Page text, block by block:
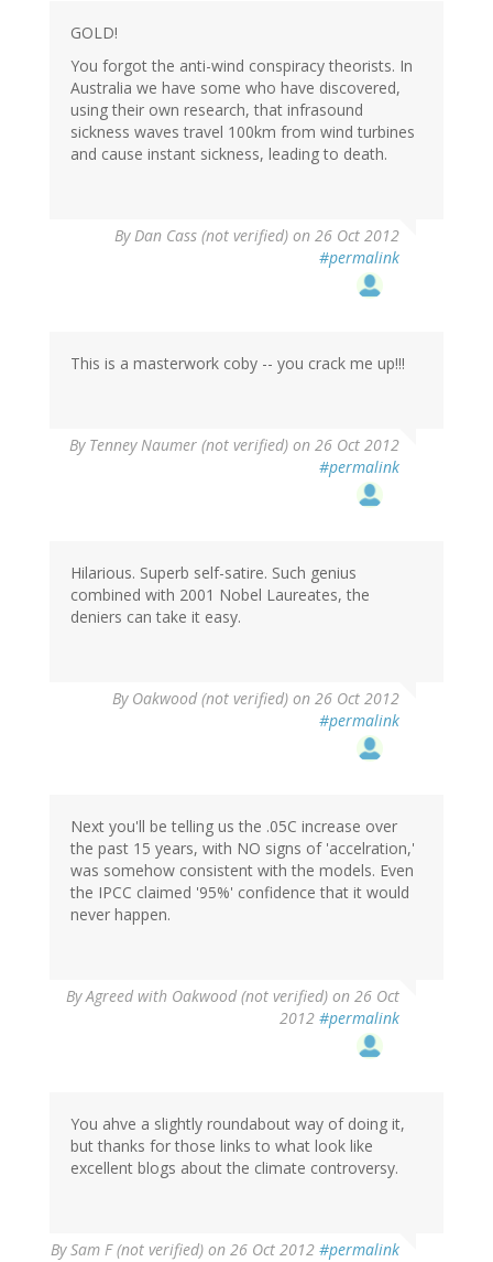
GOLD!
You forgot the anti-wind conspiracy theorists. In
Australia we have some who have discovered,
using their own research, that infrasound
sickness waves travel 100km from wind turbines
and cause instant sickness, leading to death.
ByDan Cass (not verified) on 26 Oct 2012
#permalink
This is a masterwork coby -- you crack me up!!!
By Tenney Naumer (not verified) on 26 Oct 2012
#permalink
Hilarious. Superb self-satire. Such genius
combined with 2001 Nobel Laureates, the
deniers can take it easy.
By Oakwood (not verified) on 26 Oct 2012
#permalink
Next you'll be telling us the .05C increase over
the past 15 years, with NO signs of 'accelration,'
was somehow consistent with the models. Even
the IPCC claimed '95%' confidence that it would
never happen.
ByAgreed with Oakwood (not verified) on 26 Oct
2012 #permalink
You ahve a slightly roundabout way of doing it,
but thanks for those links to what look like
excellent blogs about the climate controversy.
BySam F (not verified) on 26 Oct 2012 #permalink